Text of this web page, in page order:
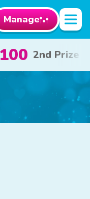
Manage
3rd Prize